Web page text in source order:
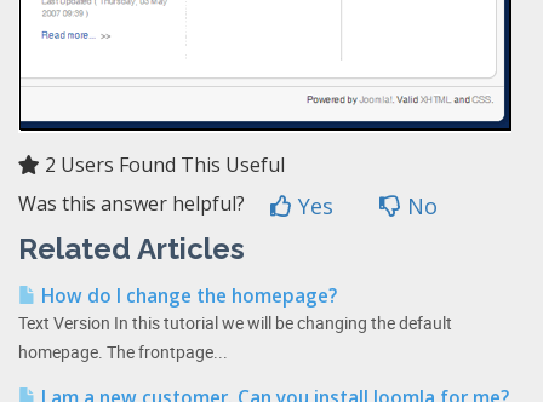
2 Users Found This Useful
Was this answer helpful?
Yes No
Related Articles
How do I change the homepage?
Text Version In this tutorial we will be changing the default
homepage. The frontpage...